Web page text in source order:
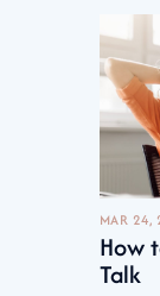
MAR 24,
How
Talk